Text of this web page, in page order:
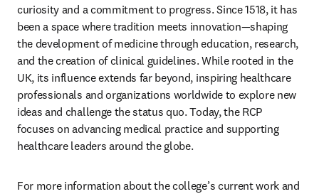
curiosity and a commitment to progress. Since 1518, it has
been a space where tradition meets innovation—shaping
the development of medicine through education, research,
and the creation of clinical guidelines. While rooted in the
UK, its influence extends far beyond, inspiring healthcare
professionals and organizations worldwide to explore new
ideas and challenge the status quo. Today, the RCP
focuses on advancing medical practice and supporting
healthcare leaders around the globe.
For more information about the college’s current work and